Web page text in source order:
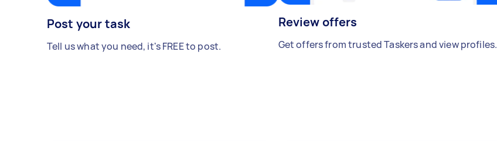
Post your task
Tell us what you need, it's FREE to post.
Review offers
Get offers from trusted Taskers and view profiles.